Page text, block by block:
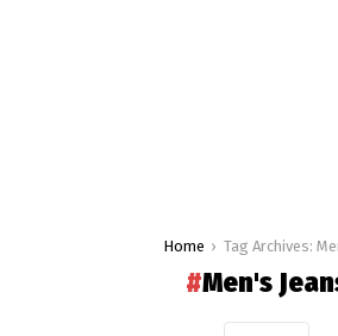
Home Tag Archives: Men's
Men's